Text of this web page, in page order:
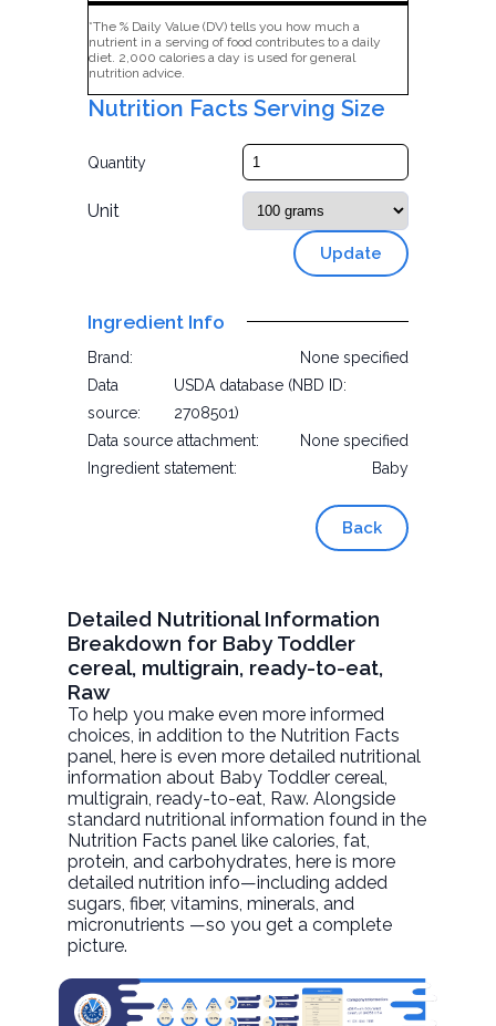
*The % Daily Value (DV) tells you how much a
nutrient in a serving of food contributes to a daily
diet. 2,000 calories a day is used for general
nutrition advice.
Nutrition Facts Serving Size
Quantity
Unit
Update
Ingredient Info
Brand:
None specified
Data
source:
USDA database (NBD ID:
2708501)
Data source attachment:
None specified
Ingredient statement:
Baby
Back
Detailed Nutritional Information
Breakdown for Baby Toddler
cereal, multigrain, ready-to-eat,
Raw
To help you make even more informed
choices, in addition to the Nutrition Facts
panel, here is even more detailed nutritional
information about Baby Toddler cereal,
multigrain, ready-to-eat, Raw. Alongside
standard nutritional information found in the
Nutrition Facts panel like calories, fat,
protein, and carbohydrates, here is more
detailed nutrition info—including added
sugars, fiber, vitamins, minerals, and
micronutrients —so you get a complete
picture.